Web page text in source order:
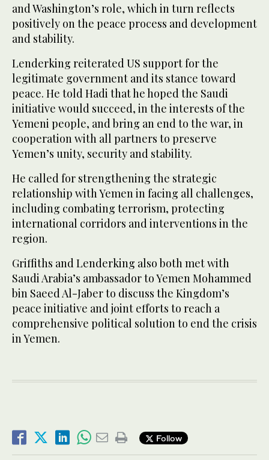
and Washington’s role, which in turn reflects
positively on the peace process and development
and stability.
Lenderking reiterated US support for the
legitimate government and its stance toward
peace. He told Hadi that he hoped the Saudi
initiative would succeed, in the interests of the
Yemeni people, and bring an end to the war, in
cooperation with all partners to preserve
Yemen’s unity, security and stability.
He called for strengthening the strategic
relationship with Yemen in facing all challenges,
including combating terrorism, protecting
international corridors and interventions in the
region.
Griffiths and Lenderking also both met with
Saudi Arabia’s ambassador to Yemen Mohammed
bin Saeed Al-Jaber to discuss the Kingdom’s
peace initiative and joint efforts to reach a
comprehensive political solution to end the crisis
in Yemen.
Follow